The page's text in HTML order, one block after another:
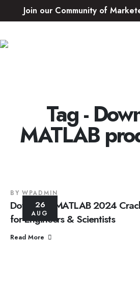
Join our Community of
Tag -
MATLAB
26
AUG
BY WPADMIN
Download MATLAB 2024
for Engineers & Scientists
Read More